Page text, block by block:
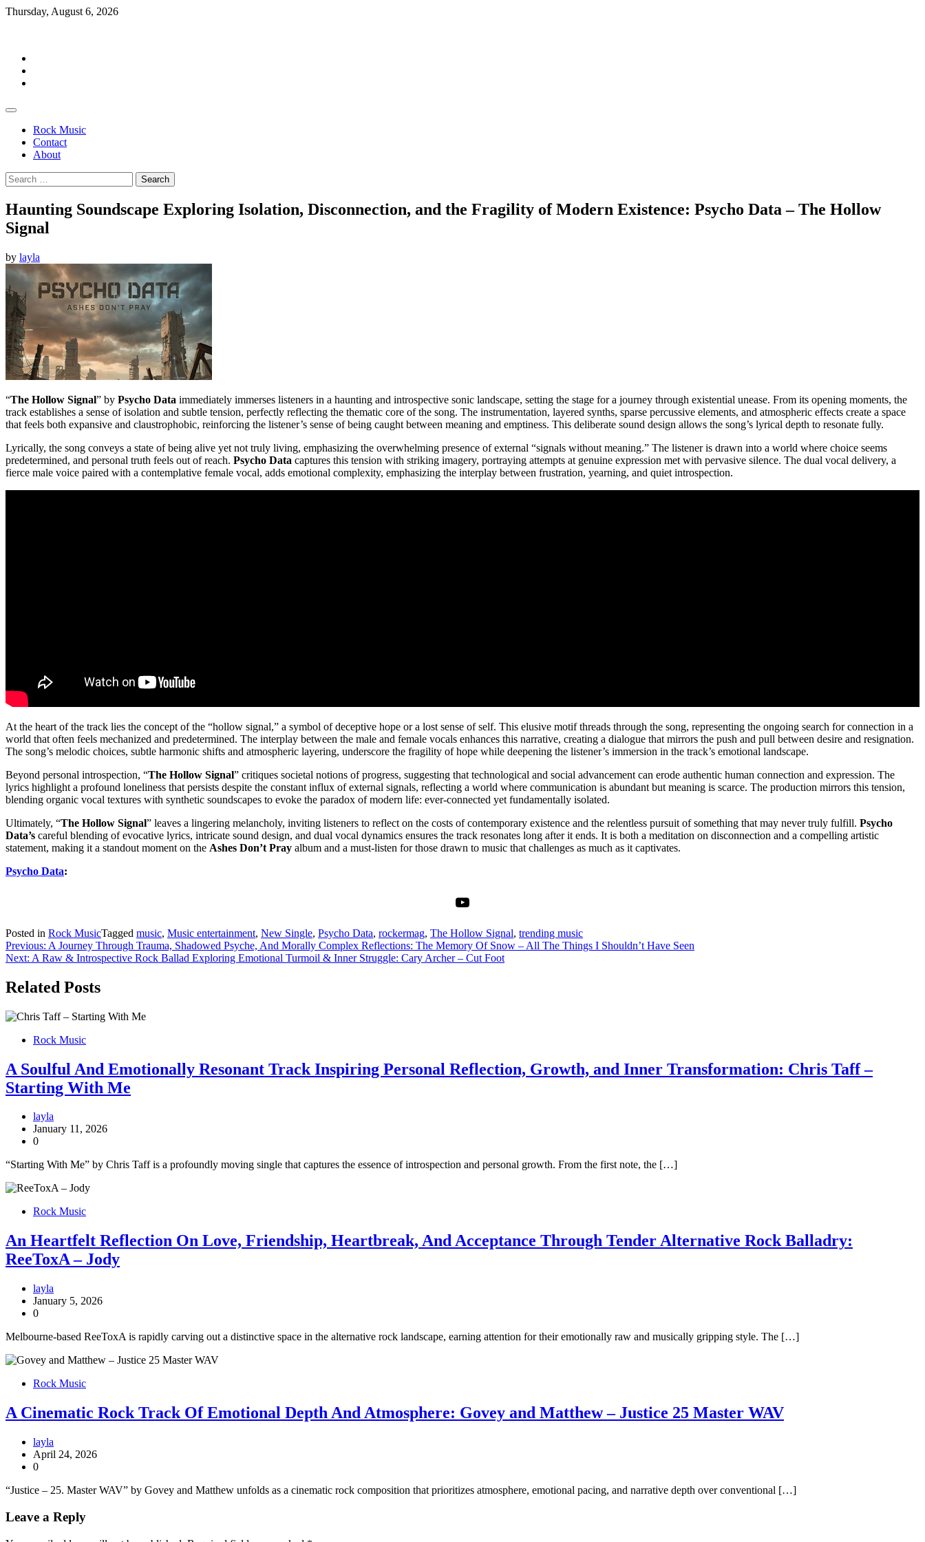
Skip
Thursday, August 6, 2026
Rock Music
Contact
About
Search
for:
Haunting Soundscape Exploring Isolation, Disconnection, and the Fragility of Modern Existence: Psycho Data – The Hollow
Signal
by layla
“The Hollow Signal” by Psycho Data immediately immerses listeners in a haunting and introspective sonic landscape, setting the stage for a journey through existential unease. From its opening moments, the
track establishes a sense of isolation and subtle tension, perfectly reflecting the thematic core of the song. The instrumentation, layered synths, sparse percussive elements, and atmospheric effects create a space
that feels both expansive and claustrophobic, reinforcing the listener’s sense of being caught between meaning and emptiness. This deliberate sound design allows the song’s lyrical depth to resonate fully.
Lyrically, the song conveys a state of being alive yet not truly living, emphasizing the overwhelming presence of external “signals without meaning.” The listener is drawn into a world where choice seems
predetermined, and personal truth feels out of reach. Psycho Data captures this tension with striking imagery, portraying attempts at genuine expression met with pervasive silence. The dual vocal delivery, a
fierce male voice paired with a contemplative female vocal, adds emotional complexity, emphasizing the interplay between frustration, yearning, and quiet introspection.
At the heart of the track lies the concept of the “hollow signal,” a symbol of deceptive hope or a lost sense of self. This elusive motif threads through the song, representing the ongoing search for connection in a
world that often feels mechanized and predetermined. The interplay between the male and female vocals enhances this narrative, creating a dialogue that mirrors the push and pull between desire and resignation.
The song’s melodic choices, subtle harmonic shifts and atmospheric layering, underscore the fragility of hope while deepening the listener’s immersion in the track’s emotional landscape.
Beyond personal introspection, “The Hollow Signal” critiques societal notions of progress, suggesting that technological and social advancement can erode authentic human connection and expression. The
lyrics highlight a profound loneliness that persists despite the constant influx of external signals, reflecting a world where communication is abundant but meaning is scarce. The production mirrors this tension,
blending organic vocal textures with synthetic soundscapes to evoke the paradox of modern life: ever-connected yet fundamentally isolated.
Ultimately, “The Hollow Signal” leaves a lingering melancholy, inviting listeners to reflect on the costs of contemporary existence and the relentless pursuit of something that may never truly fulfill. Psycho
Data’s careful blending of evocative lyrics, intricate sound design, and dual vocal dynamics ensures the track resonates long after it ends. It is both a meditation on disconnection and a compelling artistic
statement, making it a standout moment on the Ashes Don’t Pray album and a must-listen for those drawn to music that challenges as much as it captivates.
Psycho Data:
YouTube
Posted in Rock MusicTagged music, Music entertainment, New Single, Psycho Data, rockermag, The Hollow Signal, trending music
Post
navigation
Previous: A Journey Through Trauma, Shadowed Psyche, And Morally Complex Reflections: The Memory Of Snow – All The Things I Shouldn’t Have Seen
Next: A Raw & Introspective Rock Ballad Exploring Emotional Turmoil & Inner Struggle: Cary Archer – Cut Foot
Related Posts
Rock Music
A Soulful And Emotionally Resonant Track Inspiring Personal Reflection, Growth, and Inner Transformation: Chris Taff –
Starting With Me
layla
January 11, 2026
0
“Starting With Me” by Chris Taff is a profoundly moving single that captures the essence of introspection and personal growth. From the first note, the […]
Rock Music
An Heartfelt Reflection On Love, Friendship, Heartbreak, And Acceptance Through Tender Alternative Rock Balladry:
ReeToxA – Jody
layla
January 5, 2026
0
Melbourne-based ReeToxA is rapidly carving out a distinctive space in the alternative rock landscape, earning attention for their emotionally raw and musically gripping style. The […]
Rock Music
A Cinematic Rock Track Of Emotional Depth And Atmosphere: Govey and Matthew – Justice 25 Master WAV
layla
April 24, 2026
0
“Justice – 25. Master WAV” by Govey and Matthew unfolds as a cinematic rock composition that prioritizes atmosphere, emotional pacing, and narrative depth over conventional […]
Leave a Reply